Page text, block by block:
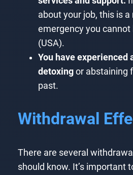
about your job, this is a
emergency you
(USA).
You have experienced
detoxingor abstaining
past.
Withdrawal
There are several
should know. It’s important